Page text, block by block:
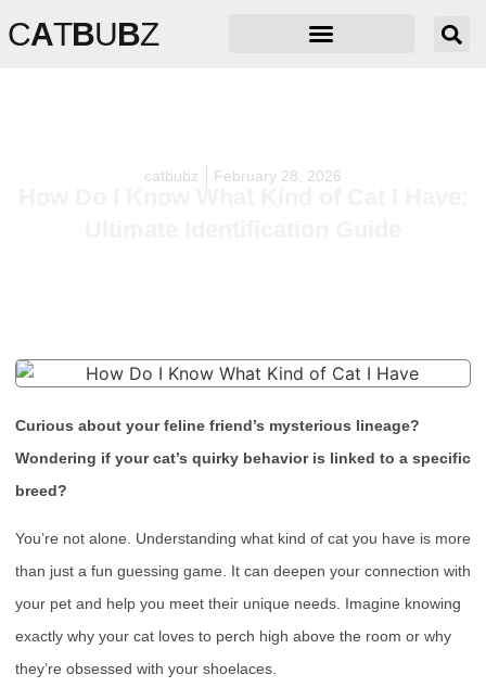
CATBUBZ
catbubz February 28, 2026
How Do I Know What Kind of Cat I Have:
Curious about your feline friend’s mysterious lineage?
Wondering if your cat’s quirky behavior is linked to a specific
breed?
You’re not alone. Understanding what kind of cat you have is more
than just a fun guessing game. It can deepen your connection with
your pet and help you meet their unique needs. Imagine knowing
exactly why your cat loves to perch high above the room or why
they’re obsessed with your shoelaces.